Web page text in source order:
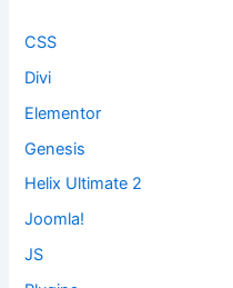
CSS
Divi
Elementor
Genesis
Helix Ultimate 2
Joomla!
JS